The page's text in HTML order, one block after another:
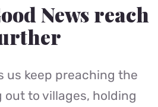
News reach
us keep preaching the
out to villages, holding